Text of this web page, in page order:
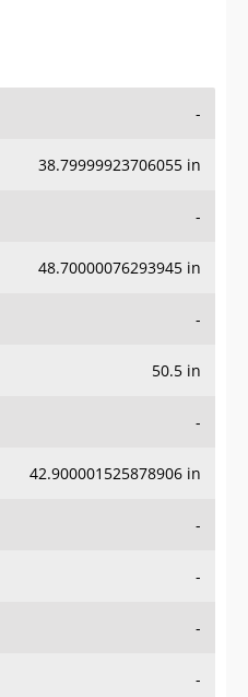
-
38.79999923706055 in
-
48.70000076293945 in
-
50.5 in
-
42.900001525878906 in
-
-
-
-